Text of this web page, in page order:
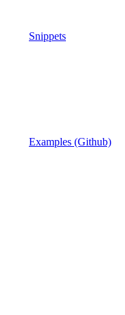
Snippets
Examples (Github)